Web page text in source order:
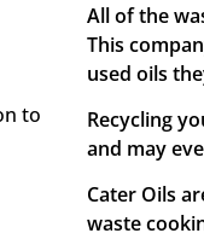
to
All of the
This
used oils
Recycling
and may
Cater Oils
waste